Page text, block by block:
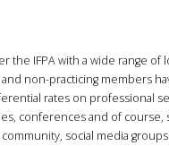
the IFPA with a wide range of
non-practicing members
rates on professional
conferences and of course,
social media